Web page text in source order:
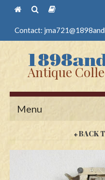
Contact:
Antique
Menu
Antique Pistols
BACK